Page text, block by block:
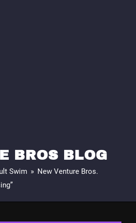
BROS BLOG
Swim » New Venture Bros.